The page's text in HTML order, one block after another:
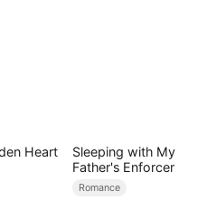
Heart
Sleeping with My
Father's Enforcer
Romance